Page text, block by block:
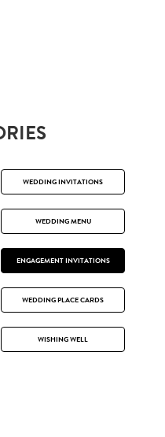
WEDDING INVITATIONS
WEDDING MENU
ENGAGEMENT INVITATIONS
WEDDING PLACE CARDS
WISHING WELL